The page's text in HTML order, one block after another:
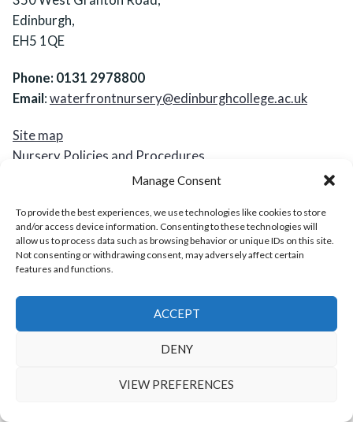
Manage Consent
To provide the best experiences, we use technologies like cookies to store
and/or access device information. Consenting to these technologies will
allow us to process data such as browsing behavior or unique IDs on this site.
Not consenting or withdrawing consent, may adversely affect certain
features and functions.
ACCEPT
DENY
VIEW PREFERENCES
Edinburgh,
EH5 1QE
Phone: 0131 2978800
Email : waterfrontnursery@edinburghcollege.ac.uk
Site map
Nursery Policies and Procedures
Accessibility Statement
Cookies and Privacy Notice
Waterfront Nursery,proudly powered by WordPress.